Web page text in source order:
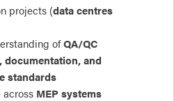
projects (data centres
ofQA/QC
documentation, and
standards
across MEP systems